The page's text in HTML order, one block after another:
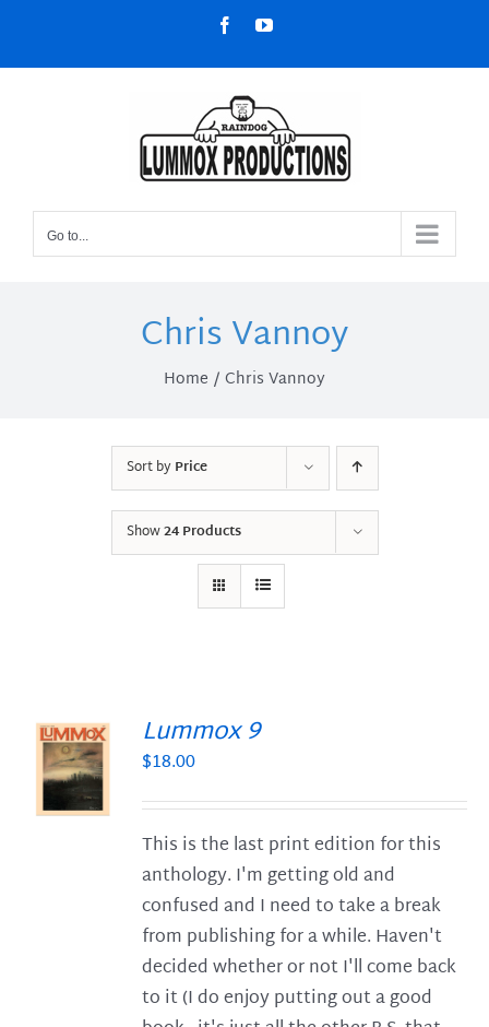
content
FacebookYouTube
Go to...
Chris Vannoy
Home Chris Vannoy
Sort byPrice
Show24 Products
Lummox 9
$18.00
This is the last print edition for this
anthology. I'm getting old and
confused and I need to take a break
from publishing for a while. Haven't
decided whether or not I'll come back
to it (I do enjoy putting out a good